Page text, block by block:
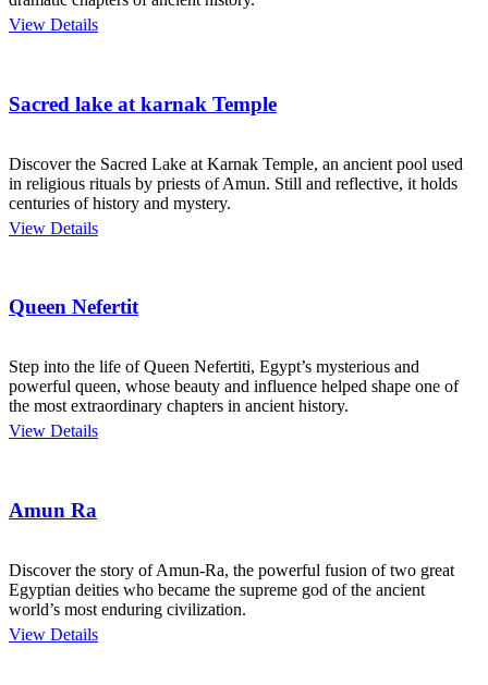
View Details
Sacred lake at karnak Temple
Discover the Sacred Lake at Karnak Temple, an ancient pool used
in religious rituals by priests of Amun. Still and reflective, it holds
centuries of history and mystery.
View Details
Queen Nefertit
Step into the life of Queen Nefertiti, Egypt’s mysterious and
powerful queen, whose beauty and influence helped shape one of
the most extraordinary chapters in ancient history.
View Details
Amun Ra
Discover the story of Amun-Ra, the powerful fusion of two great
Egyptian deities who became the supreme god of the ancient
world’s most enduring civilization.
View Details